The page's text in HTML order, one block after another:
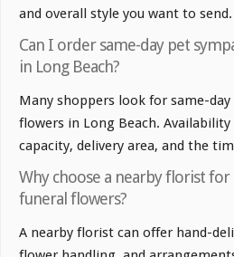
and overall style you want to send.
Can I order same-day pet
in Long Beach?
Many shoppers look for same-
flowers in Long Beach.
capacity, delivery area, and the
Why choose a nearby florist
funeral flowers?
A nearby florist can offer hand-